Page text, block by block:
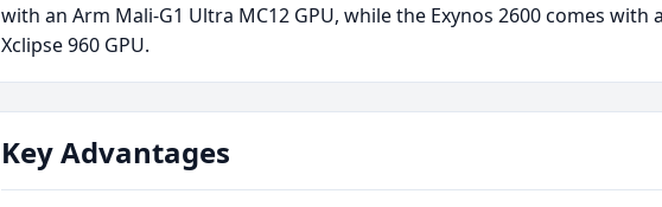
with an Arm Mali-G1 Ultra MC12 GPU, while the Exynos 2600 comes with
Xclipse 960 GPU.
Key Advantages